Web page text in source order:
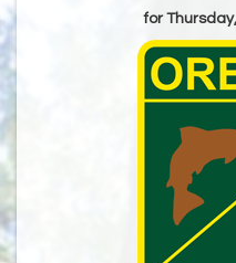
for